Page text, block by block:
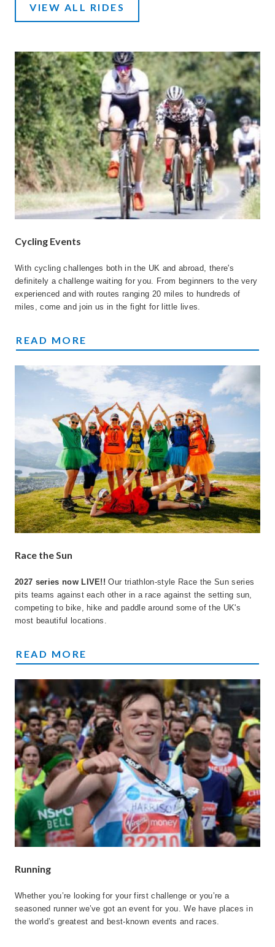
VIEW ALL RIDES
Cycling Events
With cycling challenges both in the UK and abroad, there's
definitely a challenge waiting for you. From beginners to the very
experienced and with routes ranging 20 miles to hundreds of
miles, come and join us in the fight for little lives.
CYCLING EVENTS
READ MORE
Race the Sun
2027 series now LIVE!! Our triathlon-style Race the Sun series
pits teams against each other in a race against the setting sun,
competing to bike, hike and paddle around some of the UK's
most beautiful locations.
TEAM CHALLENGES
READ MORE
Running
Whether you’re looking for your first challenge or you’re a
seasoned runner we’ve got an event for you. We have places in
the world’s greatest and best-known events and races.